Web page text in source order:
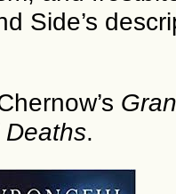
Side’s
Deaths.